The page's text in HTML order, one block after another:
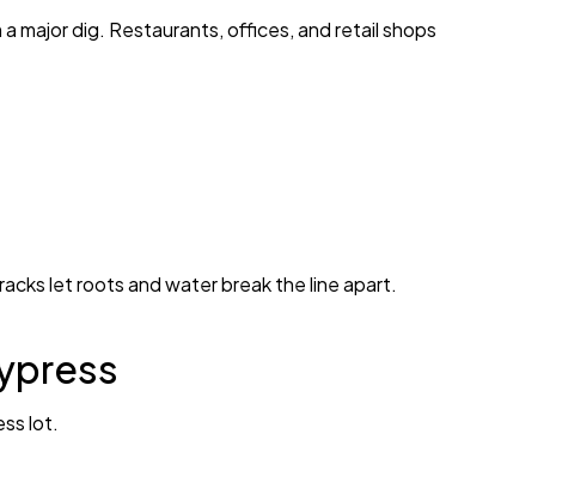
major dig. Restaurants, offices, and retail shops
let roots and water break the line apart.
lot.